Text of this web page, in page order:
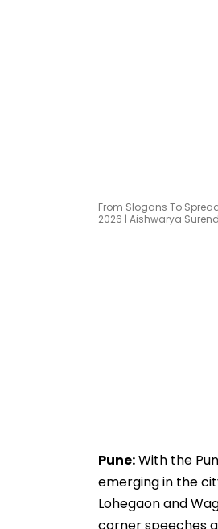
From Slogans To
2026 | Aishwarya
Pune:With the
emerging in the
Lohegaon and
corner speeches